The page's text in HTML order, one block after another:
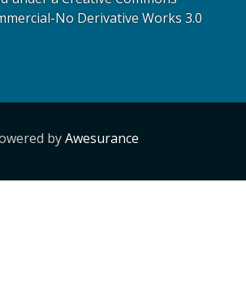
No Derivative Works 3.0
byAwesurance